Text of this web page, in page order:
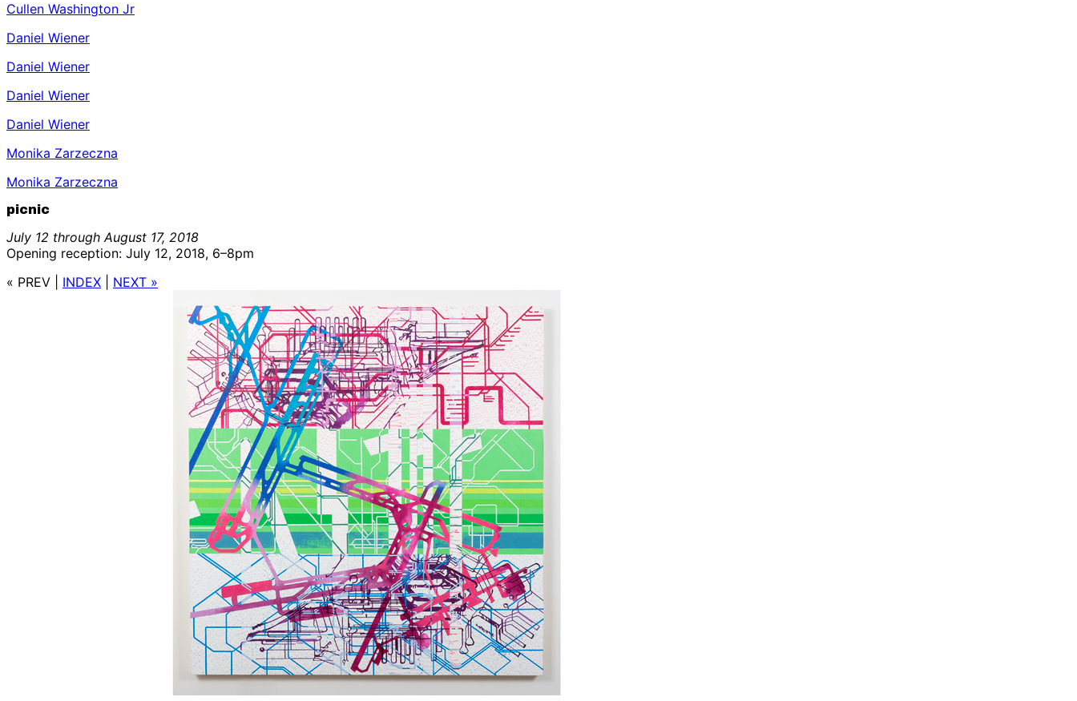
Cullen Washington Jr
Daniel Wiener
Daniel Wiener
Daniel Wiener
Daniel Wiener
Monika Zarzeczna
Monika Zarzeczna
picnic
July 12 through August 17, 2018
Opening reception: July 12, 2018, 6–8pm
« PREV
INDEX NEXT »